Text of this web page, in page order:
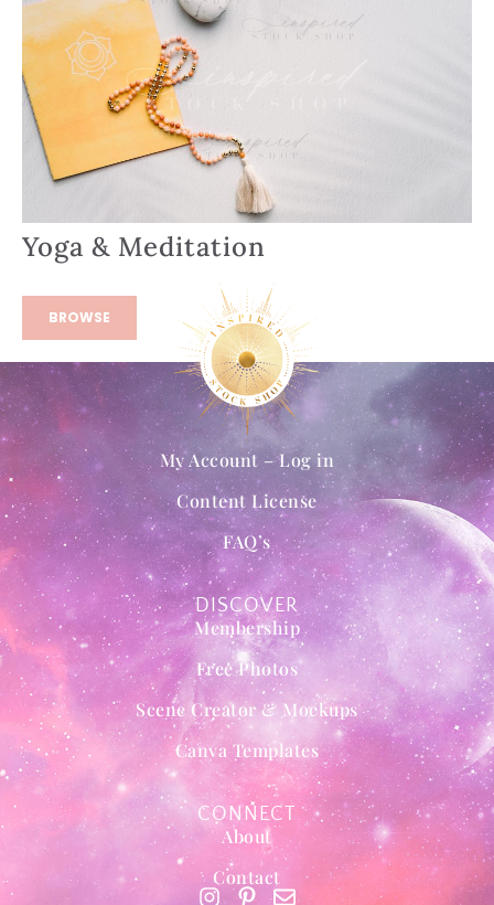
Yoga & Meditation
BROWSE
DISCOVER
Membership
Free Photos
Scene Creator & Mockups
Canva Templates
My Account – Log in
Content License
FAQ’s
CONNECT
About
Contact